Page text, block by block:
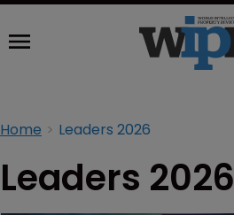
Home Leaders 2026
Leaders 2026